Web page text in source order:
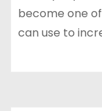
become one
can use to